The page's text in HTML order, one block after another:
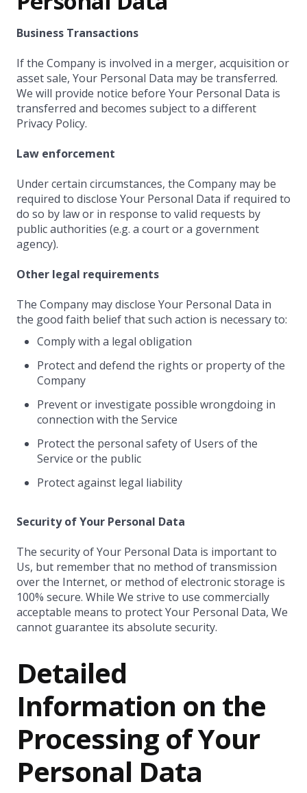
Business Transactions
If the Company is involved in a merger, acquisition or
asset sale, Your Personal Data may be transferred.
We will provide notice before Your Personal Data is
transferred and becomes subject to a different
Privacy Policy.
Law enforcement
Under certain circumstances, the Company may be
required to disclose Your Personal Data if required to
do so by law or in response to valid requests by
public authorities (e.g. a court or a government
agency).
Other legal requirements
The Company may disclose Your Personal Data in
the good faith belief that such action is necessary to:
Comply with a legal obligation
Protect and defend the rights or property of the
Company
Prevent or investigate possible wrongdoing in
connection with the Service
Protect the personal safety of Users of the
Service or the public
Protect against legal liability
Security of Your Personal Data
The security of Your Personal Data is important to
Us, but remember that no method of transmission
over the Internet, or method of electronic storage is
100% secure. While We strive to use commercially
acceptable means to protect Your Personal Data, We
cannot guarantee its absolute security.
Detailed
Information on the
Processing of Your
Personal Data